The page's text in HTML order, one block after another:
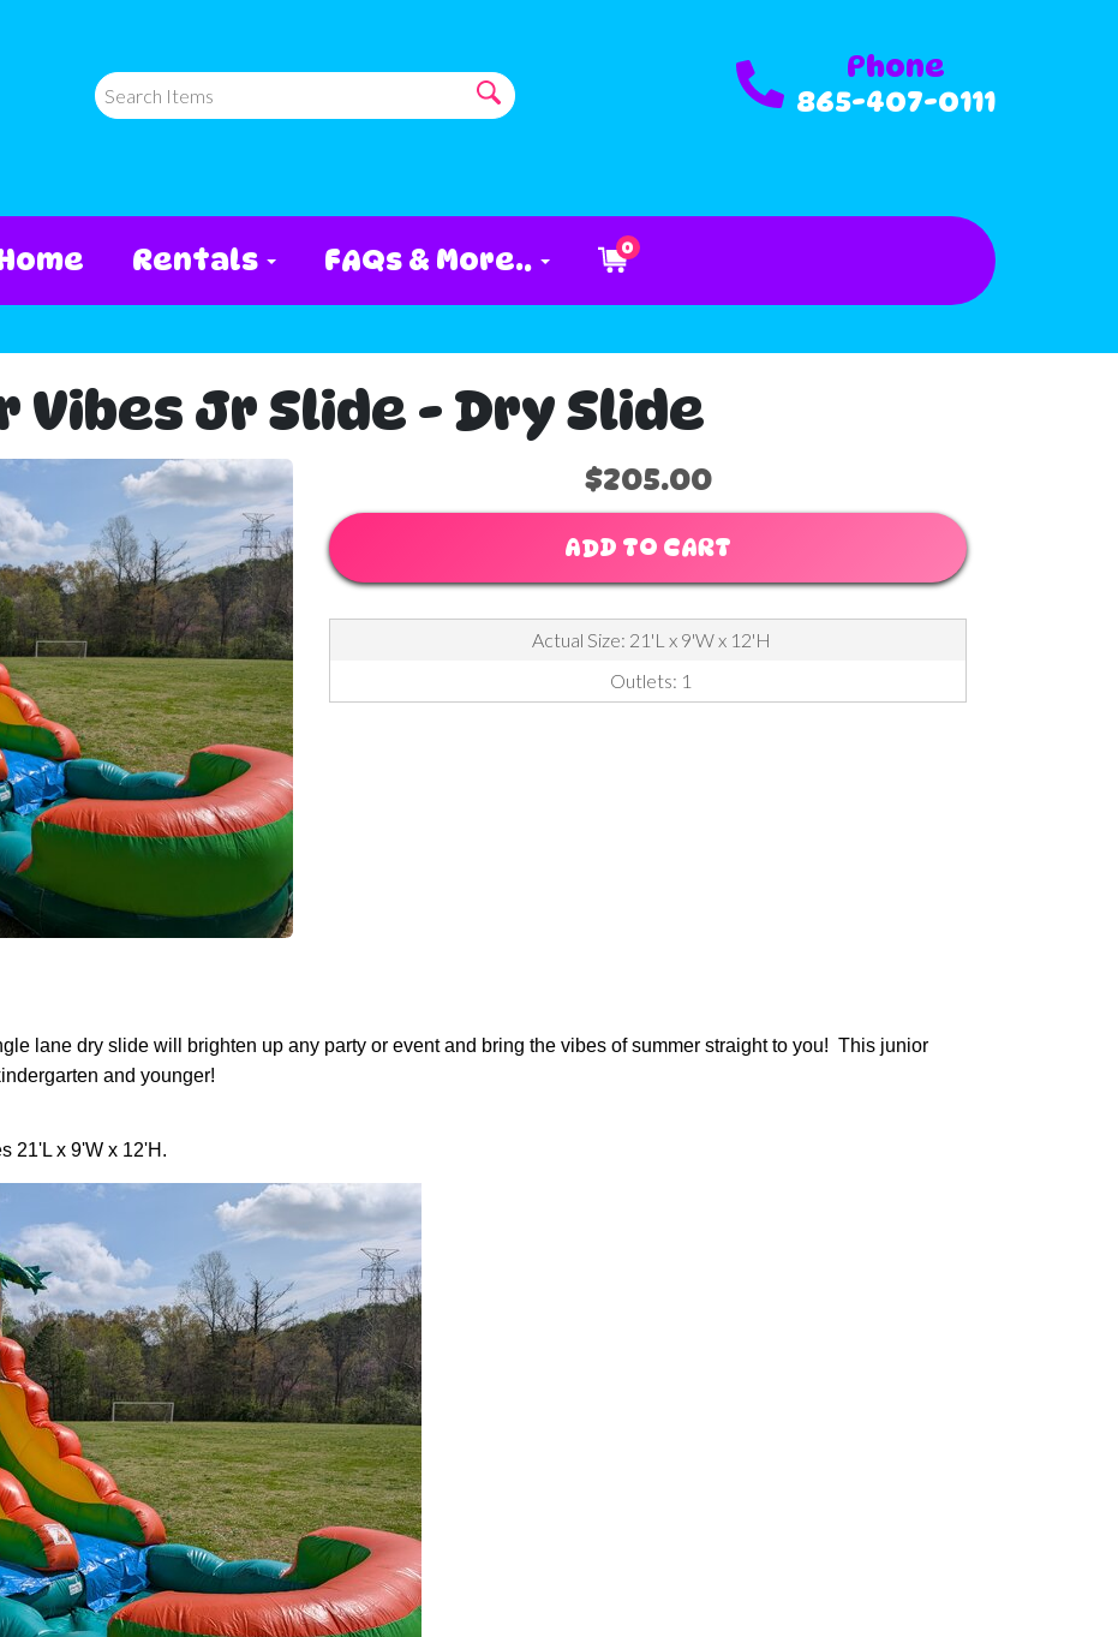
Phone
865-407-0111
Rentals FAQs & More.. 0
Vibes Jr Slide - Dry Slide
$205.00
ADD TO CART
Actual Size: 21'L x 9'W x 12'H
Outlets: 1
lane dry slide will brighten up any party or event and bring the vibes of summer straight to you! This junior
and younger!
21'L x 9'W x 12'H.